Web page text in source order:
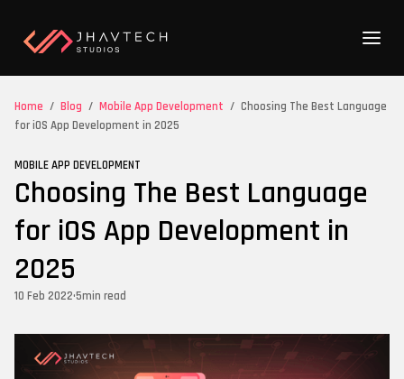
Home / Blog / Mobile App Development / Choosing The Best Language
for iOS App Development in 2025
MOBILE APP DEVELOPMENT
Choosing The Best Language
for iOS App Development in
2025
10 Feb 2022•5min read